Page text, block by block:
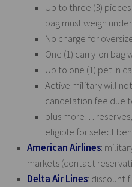
Up to three (3)
bag must weigh
No charge for
One (1) carry-on bag
Up to one (1) pet in
Active military will
cancelation fee due
plus more…
eligible for select
American Airlines:
markets (contact
Delta Air Lines: discount